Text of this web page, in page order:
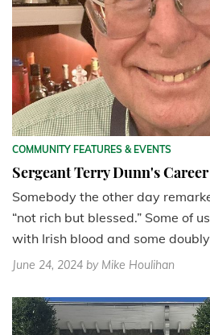
COMMUNITY FEATURES & EVENTS
Sergeant Terry Dunn's
Somebody the other day
“not rich but blessed.” Some of
with Irish blood and some
June 24, 2024 by Mike Houlihan